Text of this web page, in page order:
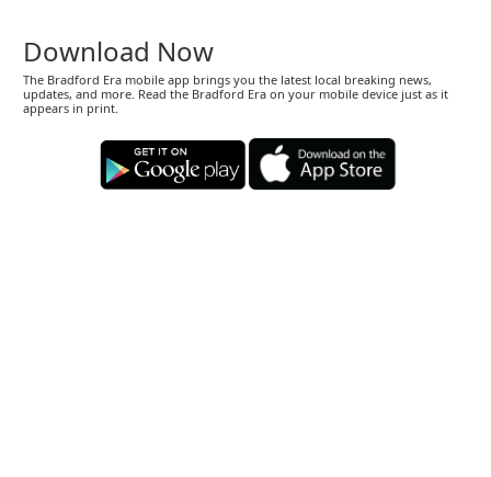
Download Now
The Bradford Era mobile app brings you the latest local breaking news,
updates, and more. Read the Bradford Era on your mobile device just as it
appears in print.